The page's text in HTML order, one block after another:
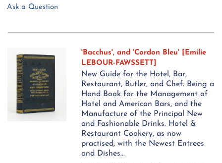
Ask a Question
'Bacchus', and 'Cordon Bleu' [Emilie
LEBOUR-FAWSSETT]
New Guide for the Hotel, Bar,
Restaurant, Butler, and Chef. Being a
Hand Book for the Management of
Hotel and American Bars, and the
Manufacture of the Principal New
and Fashionable Drinks. Hotel &
Restaurant Cookery, as now
practised, with the Newest Entrees
and Dishes...